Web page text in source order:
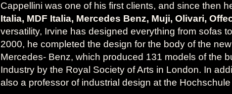
Cappellini was one of his first clients, and since then
Italia, MDF Italia, Mercedes Benz, Muji, Olivari,
versatility, Irvine has designed everything from sofas
2000, he completed the design for the body of the
Mercedes- Benz, which produced 131 models of the
Industry by the Royal Society of Arts in London. In
also a professor of industrial design at the